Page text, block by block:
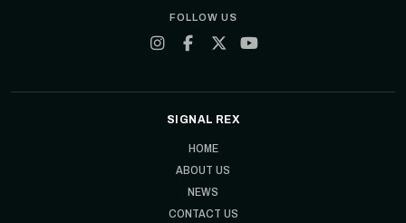
FOLLOW US
SIGNAL REX
HOME
ABOUT US
NEWS
CONTACT US